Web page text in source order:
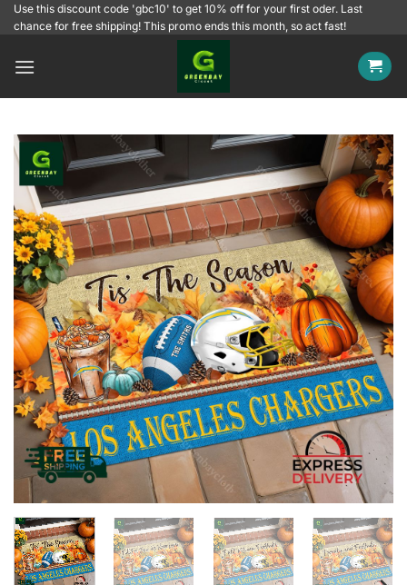
SkipUse this discount code 'gbc10' to get 10% off for your first oder. Last
chance for free shipping! This promo ends this month, so act fast!